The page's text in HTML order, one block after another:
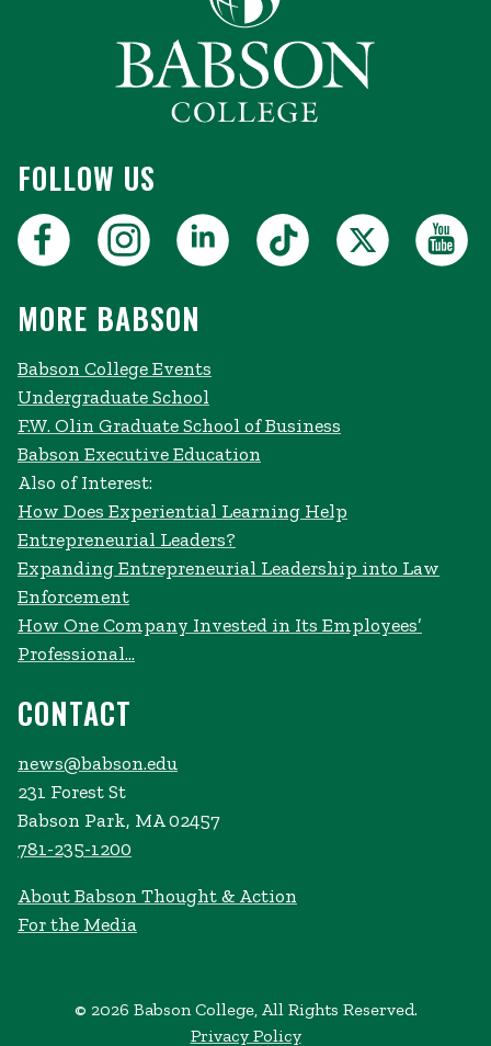
FOLLOW US
MORE BABSON
Babson College Events
Undergraduate School
F.W. Olin Graduate School of Business
Babson Executive Education
Also of Interest:
How Does Experiential Learning Help
Entrepreneurial Leaders?
Expanding Entrepreneurial Leadership into Law
Enforcement
How One Company Invested in Its Employees’
Professional...
CONTACT
news@babson.edu
231 Forest St
Babson Park, MA 02457
781-235-1200
About Babson Thought & Action
For the Media
© 2026 Babson College, All Rights Reserved.
Privacy Policy